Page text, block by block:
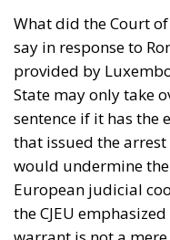
What did the Court of
say in response to
provided by
State may only take
sentence if it has the
that issued the arrest
would undermine
European judicial
the CJEU
warrant is not a